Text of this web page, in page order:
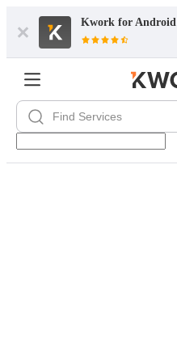
Kwork for Android